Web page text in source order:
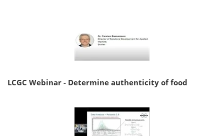
LCGC Webinar - Determine authenticity of food